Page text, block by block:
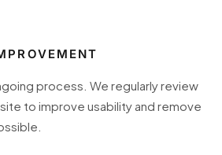
process. We regularly review
to improve usability and remove